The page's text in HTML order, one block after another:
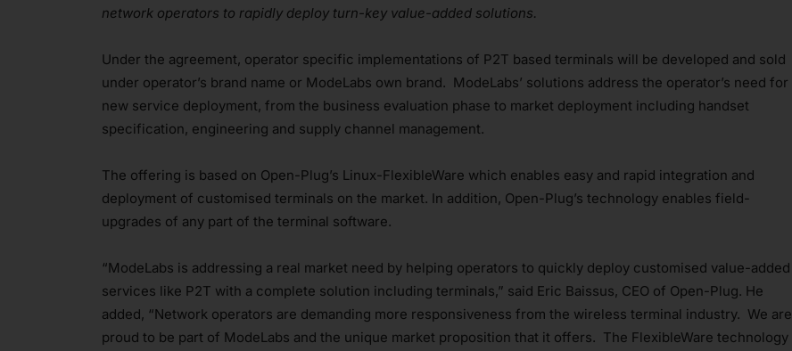
network operators to rapidly deploy turn-key value-added solutions.
Under the agreement, operator specific implementations of P2T based terminals will be developed and sold
under operator’s brand name or ModeLabs own brand. ModeLabs’ solutions address the operator’s need for
new service deployment, from the business evaluation phase to market deployment including handset
specification, engineering and supply channel management.
The offering is based on Open-Plug’s Linux-FlexibleWare which enables easy and rapid integration and
deployment of customised terminals on the market. In addition, Open-Plug’s technology enables field-
upgrades of any part of the terminal software.
“ModeLabs is addressing a real market need by helping operators to quickly deploy customised value-added
services like P2T with a complete solution including terminals,” said Eric Baissus, CEO of Open-Plug. He
added, “Network operators are demanding more responsiveness from the wireless terminal industry. We are
proud to be part of ModeLabs and the unique market proposition that it offers. The FlexibleWare technology